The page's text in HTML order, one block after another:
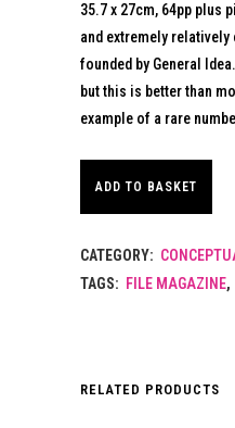
35.7 x 27cm, 64pp plus
and extremely relatively
founded by General
but this is better than
example of a rare
ADD TO BASKET
CATEGORY:
TAGS: FILE MAGAZINE,
RELATED PRODUCTS